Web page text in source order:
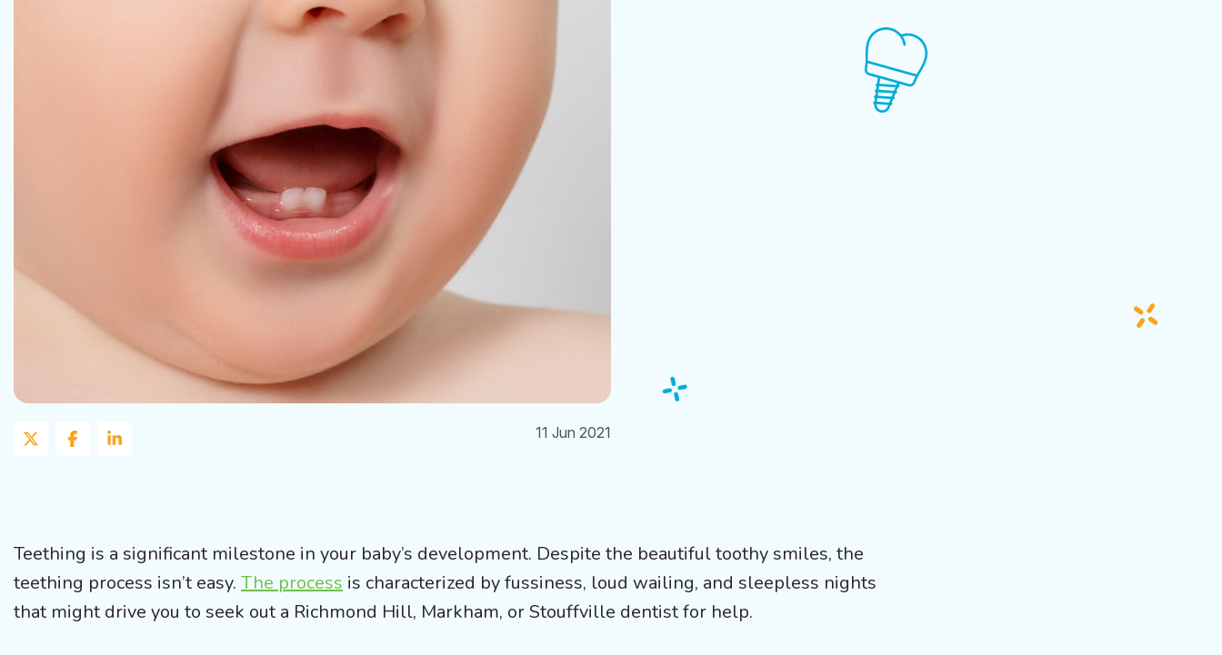
11 Jun 2021
Teething is a significant milestone in your baby’s development. Despite the beautiful toothy smiles, the
teething process isn’t easy. The process is characterized by fussiness, loud wailing, and sleepless nights
that might drive you to seek out a Richmond Hill, Markham, or Stouffville dentist for help.